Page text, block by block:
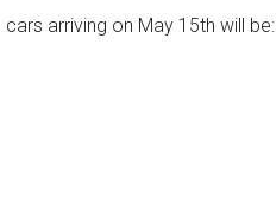
arriving on May 15th will be: